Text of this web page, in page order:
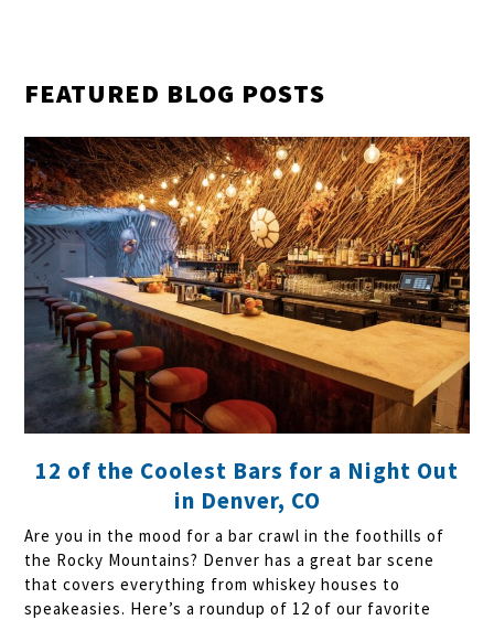
FEATURED BLOG POSTS
12 of the Coolest Bars for a Night Out
in Denver, CO
Are you in the mood for a bar crawl in the foothills of
the Rocky Mountains? Denver has a great bar scene
that covers everything from whiskey houses to
speakeasies. Here’s a roundup of 12 of our favorite